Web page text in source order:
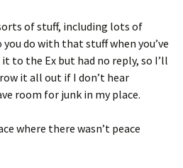
of stuff, including lots of
do with that stuff when you’ve
to the Ex but had no reply, so I’ll
it all out if I don’t hear
room for junk in my place.
where there wasn’t peace